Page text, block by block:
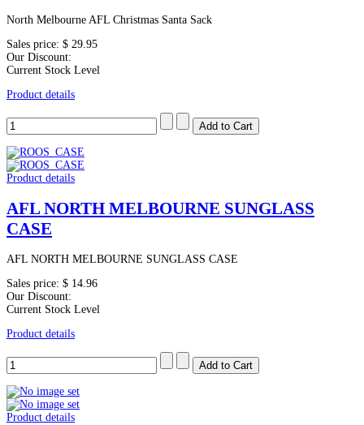
North Melbourne AFL Christmas Santa Sack
Sales price: $ 29.95
Our Discount:
Current Stock Level
Product details
Product details
AFL NORTH MELBOURNE SUNGLASS
CASE
AFL NORTH MELBOURNE SUNGLASS CASE
Sales price: $ 14.96
Our Discount:
Current Stock Level
Product details
Product details